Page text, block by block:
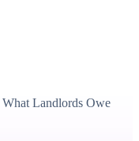
What Landlords Owe